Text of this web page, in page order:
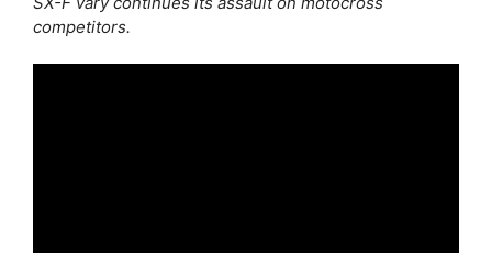
competitors.